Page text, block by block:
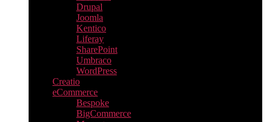
Drupal
Joomla
Kentico
Liferay
SharePoint
Umbraco
WordPress
Creatio
eCommerce
Bespoke
BigCommerce